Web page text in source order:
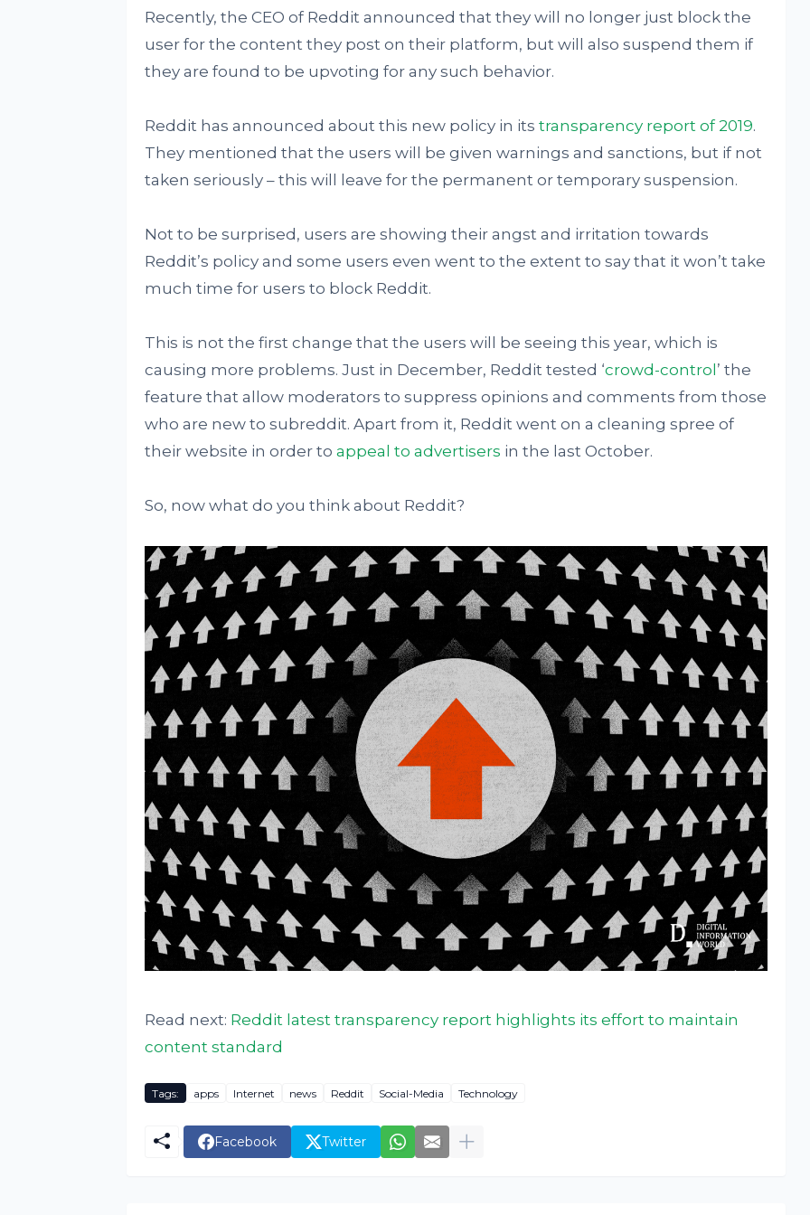
Recently, the CEO of Reddit announced that they will no longer just block the
user for the content they post on their platform, but will also suspend them if
they are found to be upvoting for any such behavior.
Reddit has announced about this new policy in its transparency report of 2019.
They mentioned that the users will be given warnings and sanctions, but if not
taken seriously – this will leave for the permanent or temporary suspension.
Not to be surprised, users are showing their angst and irritation towards
Reddit’s policy and some users even went to the extent to say that it won’t take
much time for users to block Reddit.
This is not the first change that the users will be seeing this year, which is
causing more problems. Just in December, Reddit tested ‘crowd-control ’ the
feature that allow moderators to suppress opinions and comments from those
who are new to subreddit. Apart from it, Reddit went on a cleaning spree of
their website in order to appeal to advertisers in the last October.
So, now what do you think about Reddit?
Read next: Reddit latest transparency report highlights its effort to maintain
content standard
Tags: apps Internet news Reddit Social-Media Technology
Facebook Twitter